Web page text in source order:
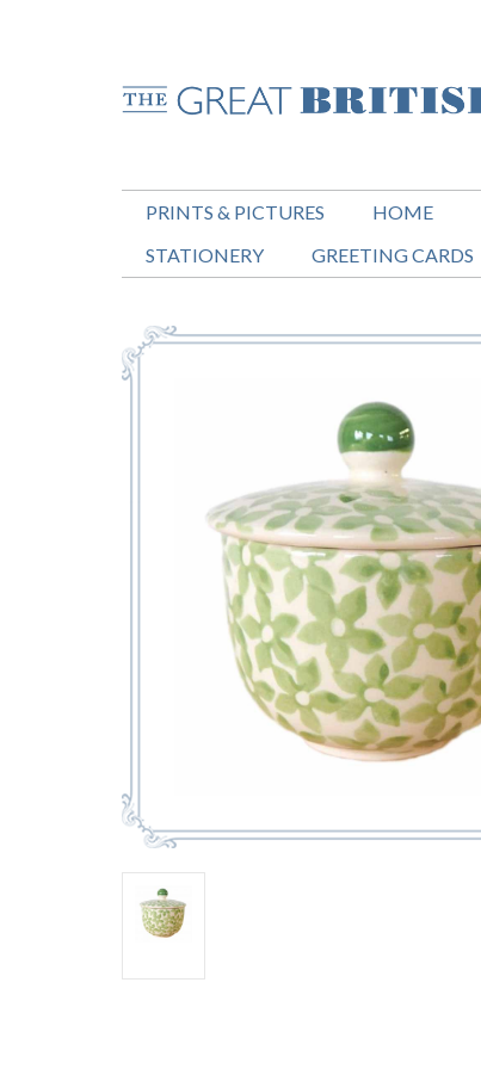
PRINTS & PICTURES HOME
STATIONERY
GREETING CARDS